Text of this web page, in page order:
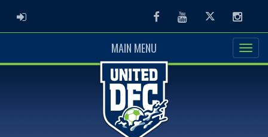
ADMIN LOGIN FacebookYoutubeTwitter
MAIN MENU